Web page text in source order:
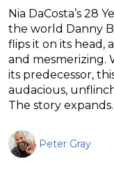
Nia DaCosta’s 28
the world Danny
flips it on its head,
and mesmerizing.
its predecessor,
audacious,
The story
Peter Gray